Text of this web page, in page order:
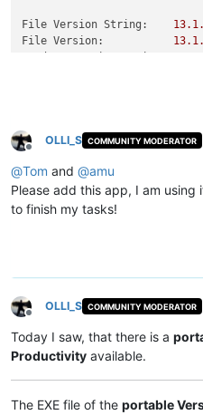
File Version String: 13.1
File Version:
13.1
Offline
OLLI_S COMMUNITY MODERATOR
@Tom and @amu
Please add this app, I am
to finish my tasks!
Offline
OLLI_S COMMUNITY MODERATOR
Today I saw, that there is a
Productivity available.
The EXE file of the portable